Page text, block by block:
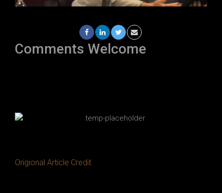
Comments Welcome
Origional Article Credit